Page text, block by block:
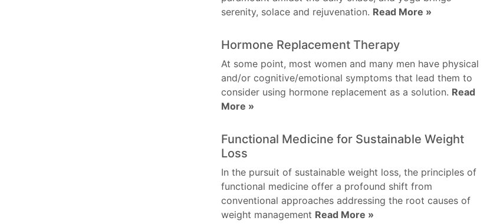
serenity, solace and rejuvenation. Read More »
Hormone Replacement Therapy
At some point, most women and many men have physical
and/or cognitive/emotional symptoms that lead them to
consider using hormone replacement as a solution. Read
More »
Functional Medicine for Sustainable Weight
Loss
In the pursuit of sustainable weight loss, the principles of
functional medicine offer a profound shift from
conventional approaches addressing the root causes of
weight management Read More »